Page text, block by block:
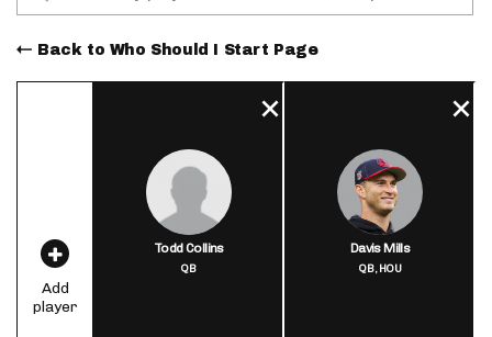
Back to Who Should I Start Page
Add
player
Todd Collins
QB
Davis Mills
QB,HOU